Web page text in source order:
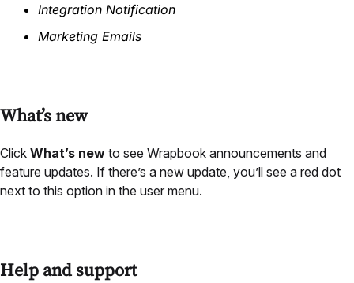
Integration Notification
Marketing Emails
What’s new
Click What’s new to see Wrapbook announcements and
feature updates. If there’s a new update, you’ll see a red dot
next to this option in the user menu.
Help and support